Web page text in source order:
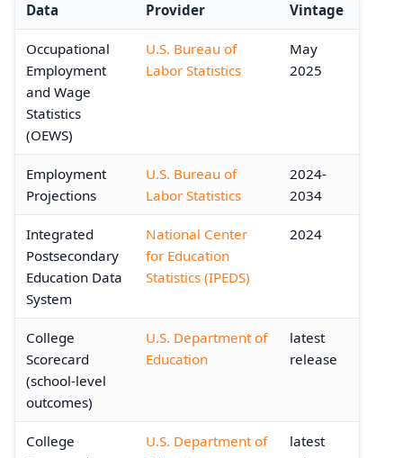
Data Provider Vintage
Occupational
Employment
and Wage
Statistics
(OEWS)
U.S. Bureau of
Labor Statistics
May
2025
Employment
Projections
U.S. Bureau of
Labor Statistics
2024-
2034
Integrated
Postsecondary
Education Data
System
National Center
for Education
Statistics (IPEDS)
2024
College
Scorecard
(school-level
outcomes)
U.S. Department of
Education
latest
release
College
U.S. Department of
latest